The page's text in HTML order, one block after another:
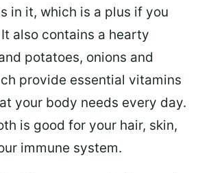
in it, which is a plus if you
also contains a hearty
potatoes, onions and
provide essential vitamins
your body needs every day.
is good for your hair, skin,
immune system.